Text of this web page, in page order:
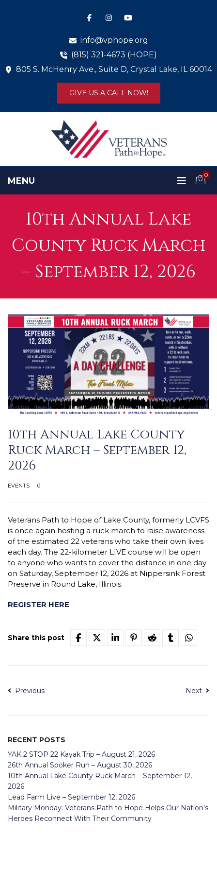
info@vphope.org
(815) 321-4673 (HOPE)
805 S. McHenry Ave., Suite D, Crystal Lake, IL 60014
GIVE US A CALL NOW!
MENU
0
10th Annual Lake
County Ruck March
– September 12, 2026
10th Annual Lake County
Ruck March – September 12,
2026
EVENTS 0
Veterans Path to Hope of Lake County, formerly LCVFS
is once again hosting a ruck march to raise awareness
of the estimated 22 veterans who take their own lives
each day. The 22-kilometer LIVE course will be open
to anyone who wants to cover the distance in one day
on Saturday, September 12, 2026 at Nippersink Forest
Preserve in Round Lake, Illinois.
REGISTER HERE
Share this post
Previous Next
RECENT POSTS
YAK 2 STOP 22 Kayak Trip – August 21, 2026
26th Annual Spoker Run – August 30, 2026
10th Annual Lake County Ruck March – September 12,
2026
Lead Farm Live – September 12, 2026
Military Monday: Veterans Path to Hope Helps Our Nation’s
Heroes Reconnect With Their Community